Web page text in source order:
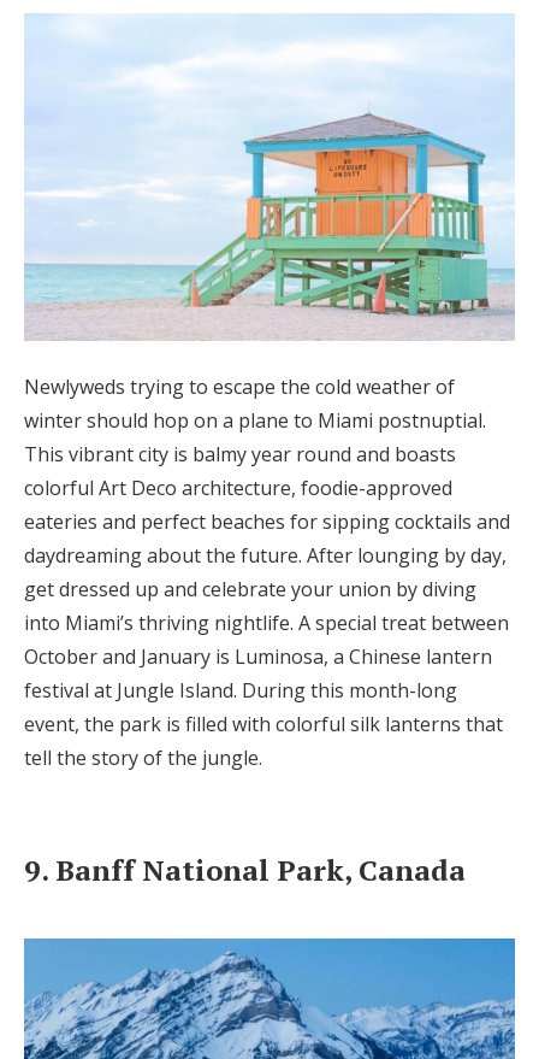
Newlyweds trying to escape the cold weather of
winter should hop on a plane to Miami postnuptial.
This vibrant city is balmy year round and boasts
colorful Art Deco architecture, foodie-approved
eateries and perfect beaches for sipping cocktails and
daydreaming about the future. After lounging by day,
get dressed up and celebrate your union by diving
into Miami’s thriving nightlife. A special treat between
October and January is Luminosa, a Chinese lantern
festival at Jungle Island. During this month-long
event, the park is filled with colorful silk lanterns that
tell the story of the jungle.
9. Banff National Park, Canada